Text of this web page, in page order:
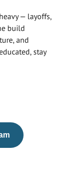
— layoffs,
build
and
stay